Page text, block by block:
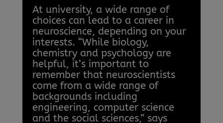
At university, a wide range of
choices can lead to a career in
neuroscience, depending on your
interests. “While biology,
chemistry and psychology are
helpful, it’s important to
remember that neuroscientists
come from a wide range of
backgrounds including
engineering, computer science
and the social sciences,” says